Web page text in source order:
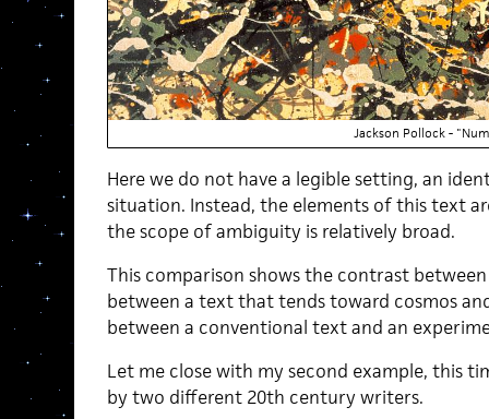
Jackson Pollock -
Here we do not have a legible setting, an
situation. Instead, the elements of this text
the scope of ambiguity is relatively broad.
This comparison shows the contrast
between a text that tends toward cosmos
between a conventional text and an
Let me close with my second example, this
by two different 20th century writers.